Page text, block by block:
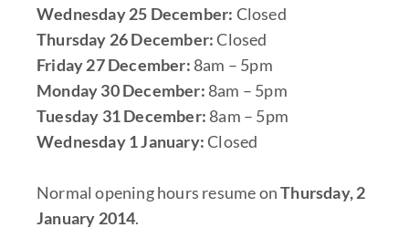
Wednesday 25 December: Closed
Thursday 26 December:Closed
Friday 27 December: 8am – 5pm
Monday 30 December: 8am – 5pm
Tuesday 31 December: 8am – 5pm
Wednesday 1 January:Closed
Normal opening hours resume onThursday, 2
January 2014.